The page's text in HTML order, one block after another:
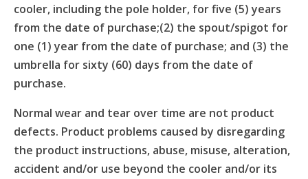
cooler, including the pole holder, for five (5) years
from the date of purchase;(2) the spout/spigot for
one (1) year from the date of purchase; and (3) the
umbrella for sixty (60) days from the date of
purchase.
Normal wear and tear over time are not product
defects. Product problems caused by disregarding
the product instructions, abuse, misuse, alteration,
accident and/or use beyond the cooler and/or its